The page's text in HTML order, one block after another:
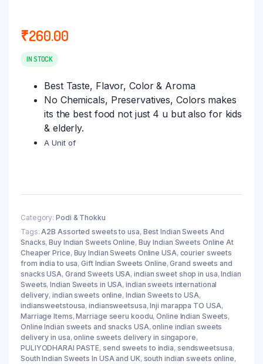
₹260.00
IN STOCK
Best Taste, Flavor, Color & Aroma
No Chemicals, Preservatives, Colors makes
its the best food not just 4 u but also for kids
& elderly.
A Unit of
Category: Podi & Thokku
Tags:A2B Assorted sweets to usa, Best Indian Sweets And
Snacks,Buy Indian Sweets Online, Buy Indian Sweets Online At
Cheaper Price, Buy Indian Sweets Online USA, courier sweets
from india to usa,Gift Indian Sweets Online,Grand sweets and
snacks USA, Grand Sweets USA,indian sweet shop in usa,Indian
Sweets,Indian Sweets in USA,indian sweets international
delivery,indian sweets online, Indian Sweets to USA,
indiansweetstousa,indiansweetsusa,Inji marappa TO USA,
Marriage Items,Marriage seeru koodu,Online Indian Sweets,
Online Indian sweets and snacks USA,online indian sweets
delivery in usa,online sweets delivery in singapore,
PULIYODHARAI PASTE,send sweets to india, sendsweetsusa,
South Indian Sweets In USA and UK, south indian sweets online,